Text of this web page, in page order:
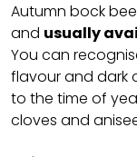
Autumn bock
and usually
You can
flavour and dark
to the time of
cloves and